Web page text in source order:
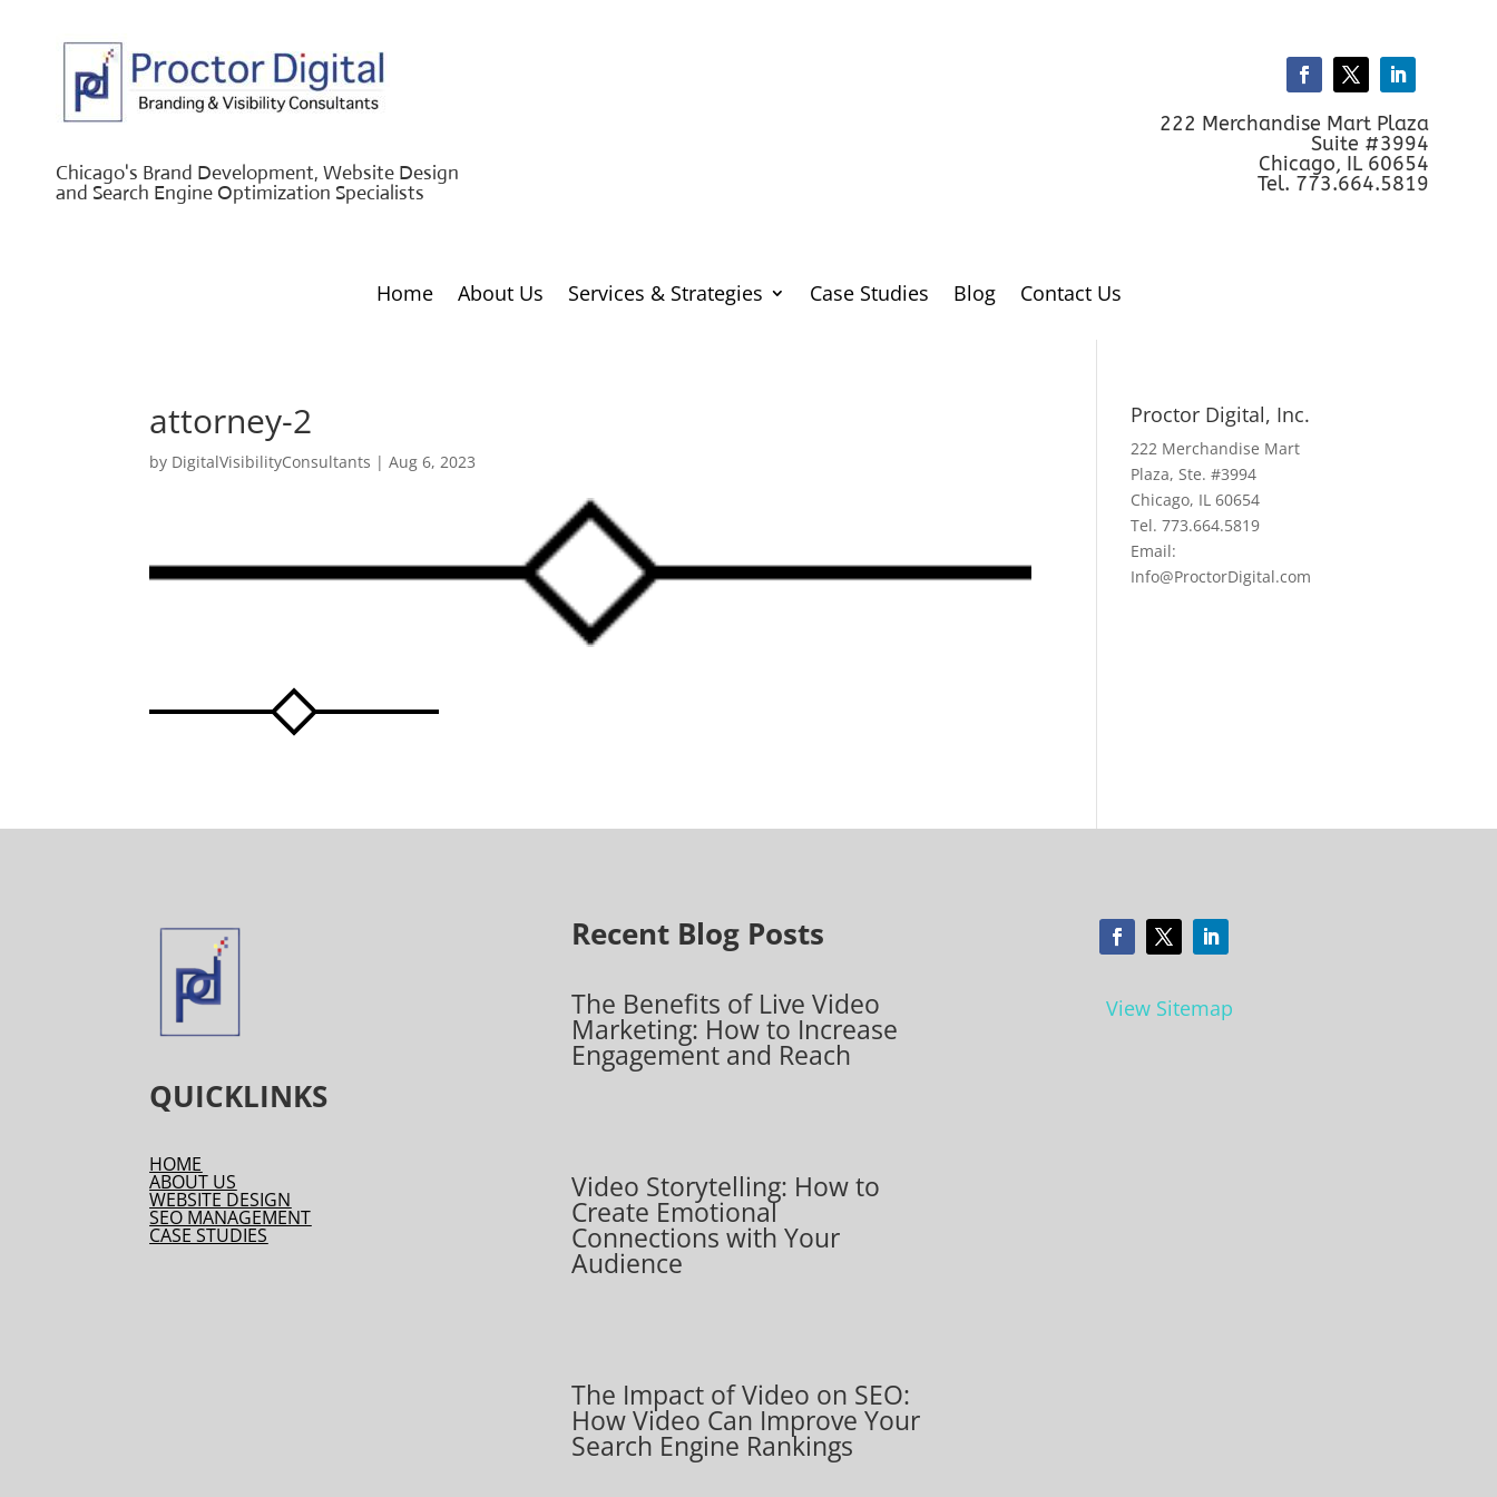
Chicago's Brand Development, Website Design
and Search Engine Optimization Specialists
222 Merchandise Mart Plaza
Suite #3994
Chicago, IL 60654
Tel. 773.664.5819
Home About Us Services & Strategies Case Studies Blog Contact Us
attorney-2
by DigitalVisibilityConsultants |Aug 6, 2023
Proctor Digital, Inc.
222 Merchandise Mart
Plaza, Ste. #3994
Chicago, IL 60654
Tel. 773.664.5819
Email:
Info@ProctorDigital.com
QUICKLINKS
HOME
ABOUT US
WEBSITE DESIGN
SEO MANAGEMENT
CASE STUDIES
Recent Blog Posts
The Benefits of Live Video
Marketing: How to Increase
Engagement and Reach
Video Storytelling: How to
Create Emotional
Connections with Your
Audience
The Impact of Video on SEO:
How Video Can Improve Your
Search Engine Rankings
View Sitemap